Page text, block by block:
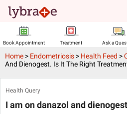
Book Appointment Treatment Ask a
Home > Endometriosis > Health Feed >
And Dienogest. Is It The Right
Health Query
I am on danazol and